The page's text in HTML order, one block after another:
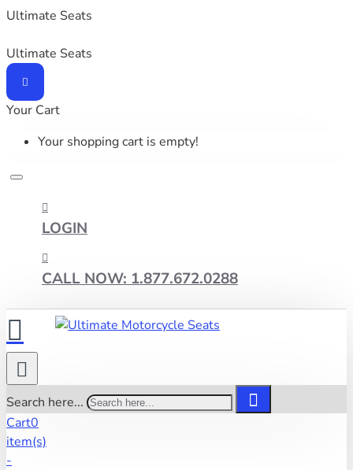
Ultimate Seats
Ultimate Seats
Your Cart
Your shopping cart is empty!
LOGIN
CALL NOW: 1.877.672.0288
Search here...
Cart0
item(s)
-